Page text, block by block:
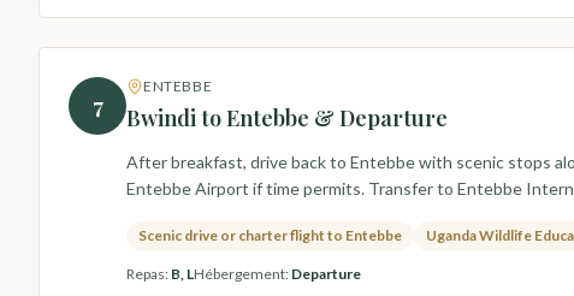
7
ENTEBBE
Bwindi to Entebbe & Departure
After breakfast, drive back to Entebbe with scenic stops
Entebbe Airport if time permits. Transfer to Entebbe
Scenic drive or charter flight to Entebbe Uganda Wildlife
Repas: B, LHébergement: Departure